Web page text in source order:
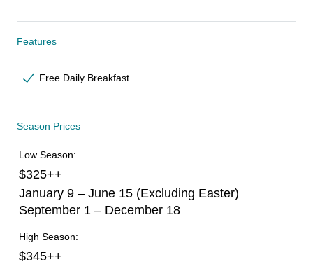
Features
Free Daily Breakfast
Season Prices
Low Season:
$325++
January 9 – June 15 (Excluding Easter)
September 1 – December 18
High Season:
$345++